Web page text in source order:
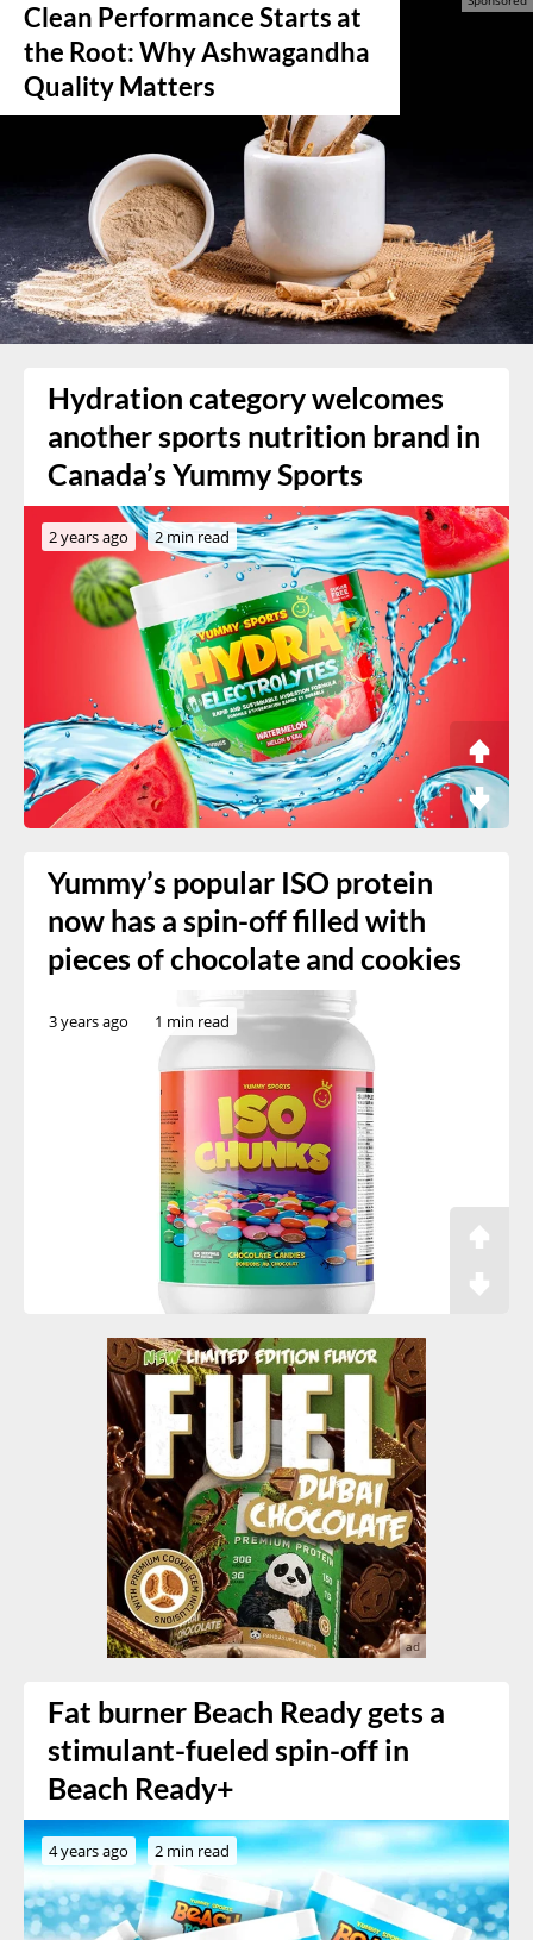
Clean Performance Starts at
the Root: Why Ashwagandha
Quality Matters
Hydration category welcomes
another sports nutrition brand in
Canada’s Yummy Sports
2 years ago 2 min read
Yummy’s popular ISO protein
now has a spin-off filled with
pieces of chocolate and cookies
3 years ago 1 min read
Fat burner Beach Ready gets a
stimulant-fueled spin-off in
Beach Ready+
4 years ago 2 min read